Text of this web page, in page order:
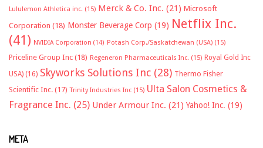
Lululemon Athletica inc. (15) Merck & Co. Inc. (21) Microsoft
Corporation (18) Monster Beverage Corp (19) Netflix Inc.
(41) NVIDIA Corporation (14) Potash Corp./Saskatchewan (USA) (15)
Priceline Group Inc (18) Regeneron Pharmaceuticals Inc. (15) Royal Gold Inc
USA) (16) Skyworks Solutions Inc (28) Thermo Fisher
Scientific Inc. (17) Trinity Industries Inc (15) Ulta Salon Cosmetics &
Fragrance Inc. (25) Under Armour Inc. (21) Yahoo! Inc. (19)
META